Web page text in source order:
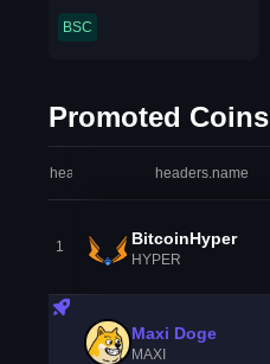
BSC
Promoted Coins
headers.index headers.name
1 BitcoinHyper
HYPER
Maxi Doge
MAXI